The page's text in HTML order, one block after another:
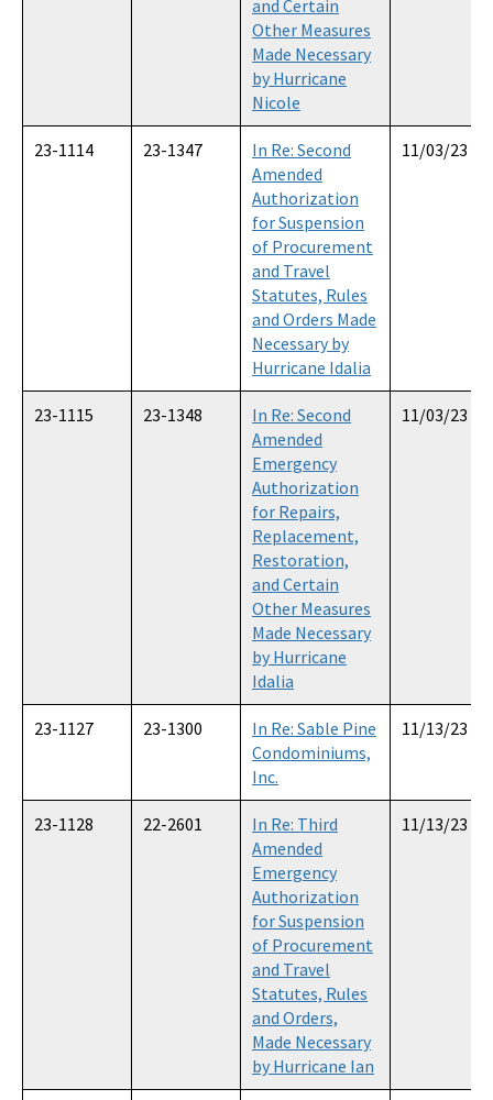
and Certain
Other Measures
Made Necessary
by Hurricane
Nicole
23-1114 23-1347
In Re: Second
Amended
Authorization
for Suspension
of Procurement
and Travel
Statutes, Rules
and Orders Made
Necessary by
Hurricane Idalia
11/03/23
23-1115 23-1348
In Re: Second
Amended
Emergency
Authorization
for Repairs,
Replacement,
Restoration,
and Certain
Other Measures
Made Necessary
by Hurricane
Idalia
11/03/23
23-1127 23-1300
In Re: Sable Pine
Condominiums,
Inc.
11/13/23
23-1128 22-2601
In Re: Third
Amended
Emergency
Authorization
for Suspension
of Procurement
and Travel
Statutes, Rules
and Orders,
Made Necessary
by Hurricane Ian
11/13/23